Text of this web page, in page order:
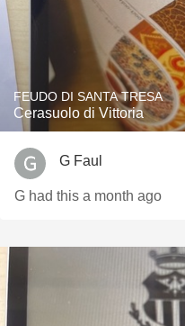
FEUDO DI SANTA TRESA
Cerasuolo di Vittoria
G Faul
G had this a month ago